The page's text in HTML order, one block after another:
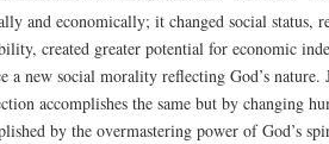
and economically; it changed social status,
created greater potential for economic
a new social morality reflecting God’s nature.
accomplishes the same but by changing
by the overmastering power of God’s